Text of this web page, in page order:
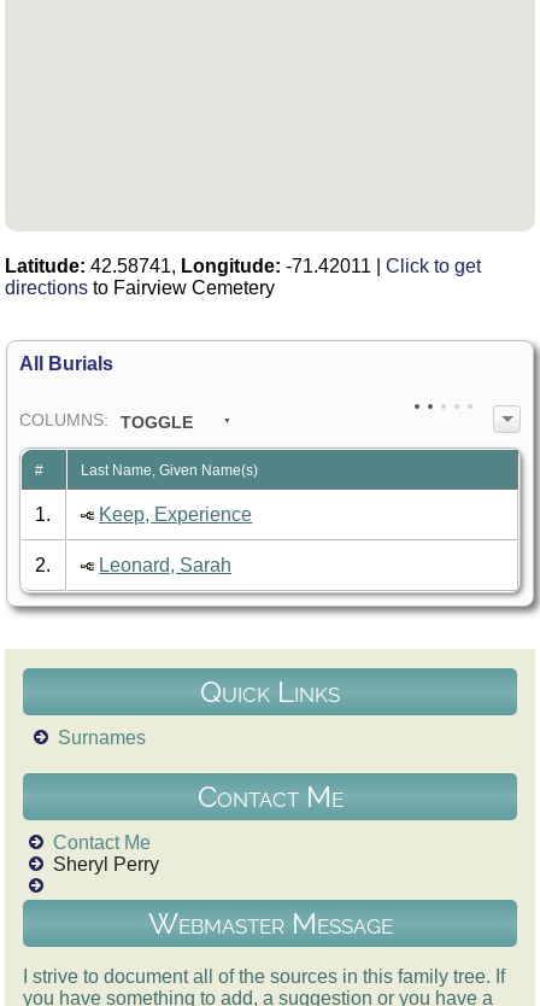
Latitude: 42.58741, Longitude: -71.42011
Click to get
directions to Fairview Cemetery
All Burials
COLUMNS: TOGGLE
# Last Name, Given Name(s)
1. Keep, Experience
2. Leonard, Sarah
Quick Links
Surnames
Contact Me
Contact Me
Sheryl Perry
Webmaster Message
I strive to document all of the sources in this family tree. If
you have something to add, a suggestion or you have a